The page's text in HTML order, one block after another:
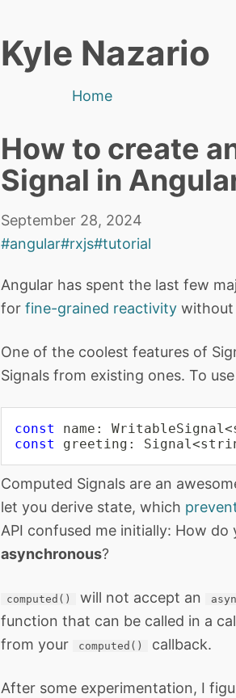
Kyle Nazario
Home
How to create
Signal in
September 28, 2024
#angular#rxjs#tutorial
Angular has spent the last few
for fine-grained reactivity without
One of the coolest features of
Signals from existing ones. To
const name : WritableSignal<
const
greeting : Signal<
Computed Signals are an
let you derive state, which
API confused me initially: How
asynchronous?
computed() will not accept an
function that can be called in a
from your
computed() callback.
After some experimentation, I